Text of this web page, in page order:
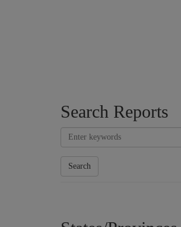
Search Reports
Search